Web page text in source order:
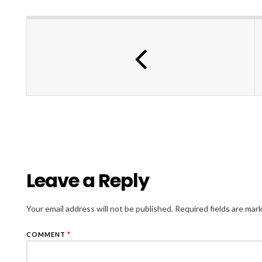
Leave a Reply
Your email address will not be published. Required fields are
COMMENT *